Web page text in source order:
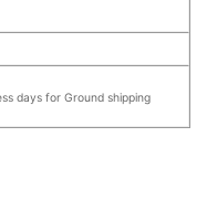
days for Ground shipping